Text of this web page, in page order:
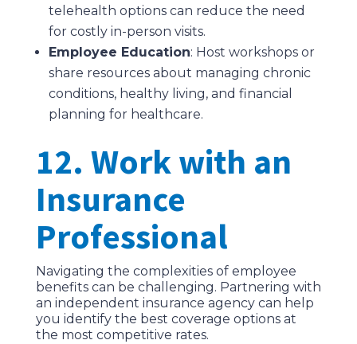
telehealth options can reduce the need
for costly in-person visits.
Employee Education: Host workshops or
share resources about managing chronic
conditions, healthy living, and financial
planning for healthcare.
12. Work with an
Insurance
Professional
Navigating the complexities of employee
benefits can be challenging. Partnering with
an independent insurance agency can help
you identify the best coverage options at
the most competitive rates.